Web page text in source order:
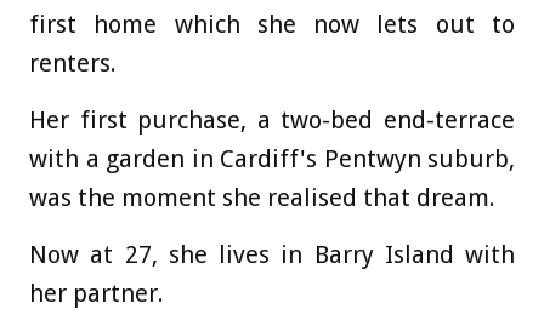
first home which she now lets out to
renters.
Her first purchase, a two-bed end-terrace
with a garden in Cardiff's Pentwyn suburb,
was the moment she realised that dream.
Now at 27, she lives in Barry Island with
her partner.